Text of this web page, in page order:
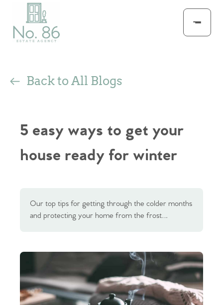
Back to All Blogs
5 easy ways to get your
house ready for winter
Our top tips for getting through the colder months
and protecting your home from the frost….